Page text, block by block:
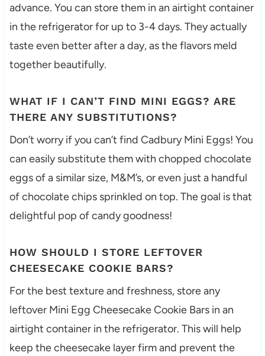
advance. You can store them in an airtight container
in the refrigerator for up to 3-4 days. They actually
taste even better after a day, as the flavors meld
together beautifully.
WHAT IF I CAN’T FIND MINI EGGS? ARE
THERE ANY SUBSTITUTIONS?
Don’t worry if you can’t find Cadbury Mini Eggs! You
can easily substitute them with chopped chocolate
eggs of a similar size, M&M’s, or even just a handful
of chocolate chips sprinkled on top. The goal is that
delightful pop of candy goodness!
HOW SHOULD I STORE LEFTOVER
CHEESECAKE COOKIE BARS?
For the best texture and freshness, store any
leftover Mini Egg Cheesecake Cookie Bars in an
airtight container in the refrigerator. This will help
keep the cheesecake layer firm and prevent the